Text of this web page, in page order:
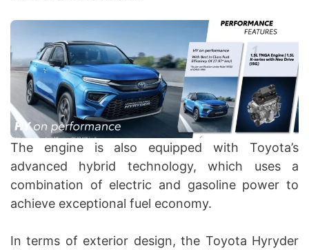
The engine is also equipped with Toyota’s
advanced hybrid technology, which uses a
combination of electric and gasoline power to
achieve exceptional fuel economy.
In terms of exterior design, the Toyota Hyryder